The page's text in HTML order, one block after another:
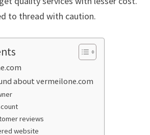
to thread with caution.
about vermeilone.com
reviews
website